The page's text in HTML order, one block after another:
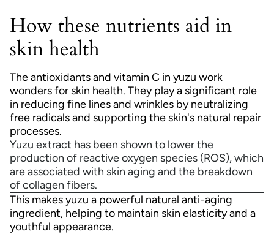
How these nutrients aid in
skin health
The antioxidants and vitamin C in yuzu work
wonders for skin health. They play a significant role
in reducing fine lines and wrinkles by neutralizing
free radicals and supporting the skin's natural repair
processes.
Yuzu extract has been shown to lower the
production of reactive oxygen species (ROS), which
are associated with skin aging and the breakdown
of collagen fibers.
This makes yuzu a powerful natural anti-aging
ingredient, helping to maintain skin elasticity and a
youthful appearance.